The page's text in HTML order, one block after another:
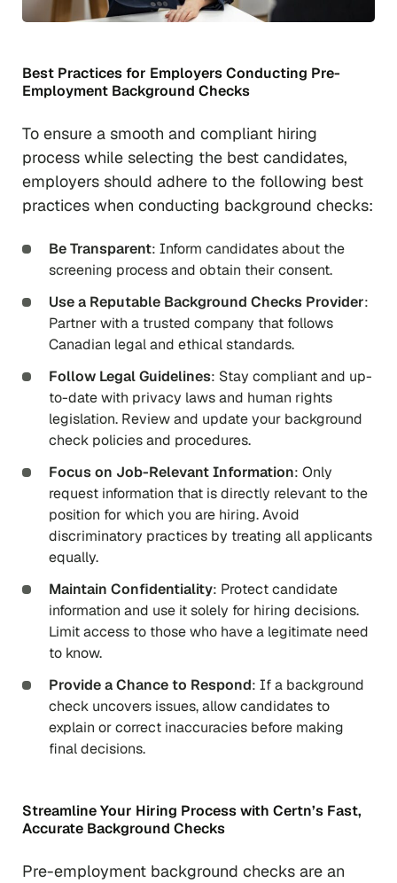
Best Practices for Employers Conducting Pre-
Employment Background Checks
To ensure a smooth and compliant hiring
process while selecting the best candidates,
employers should adhere to the following best
practices when conducting background checks:
Be Transparent: Inform candidates about the
screening process and obtain their consent.
Use a Reputable Background Checks Provider:
Partner with a trusted company that follows
Canadian legal and ethical standards.
Follow Legal Guidelines: Stay compliant and up-
to-date with privacy laws and human rights
legislation. Review and update your background
check policies and procedures.
Focus on Job-Relevant Information: Only
request information that is directly relevant to the
position for which you are hiring. Avoid
discriminatory practices by treating all applicants
equally.
Maintain Confidentiality: Protect candidate
information and use it solely for hiring decisions.
Limit access to those who have a legitimate need
to know.
Provide a Chance to Respond: If a background
check uncovers issues, allow candidates to
explain or correct inaccuracies before making
final decisions.
Streamline Your Hiring Process with Certn’s Fast,
Accurate Background Checks
Pre-employment background checks are an